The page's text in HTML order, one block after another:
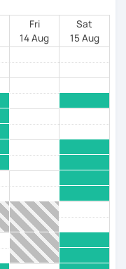
Fri
14 Aug
Sat
15 Aug